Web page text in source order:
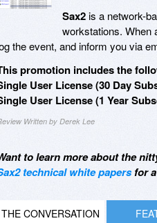
Sax2is a network-
workstations. When
the event, and inform you via
promotion includes the
User License (30 Day
User License (1 Year
Written by Derek Lee
to learn more about the
technical white papersfor a
THE CONVERSATION